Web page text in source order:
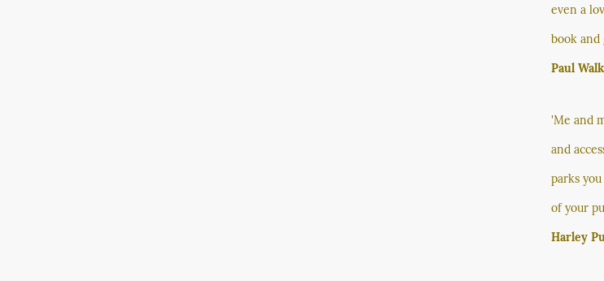
even a
book and
Paul
'Me and
and
parks
of your
Harley